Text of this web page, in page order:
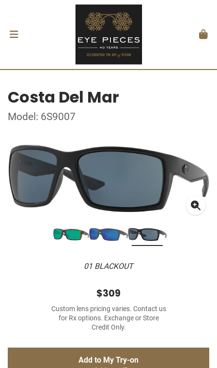
Costa Del Mar
Model: 6S9007
01 BLACKOUT
$309
Custom lens pricing varies. Contact us
for Rx options. Exchange or Store
Credit Only.
Add to My Try-on